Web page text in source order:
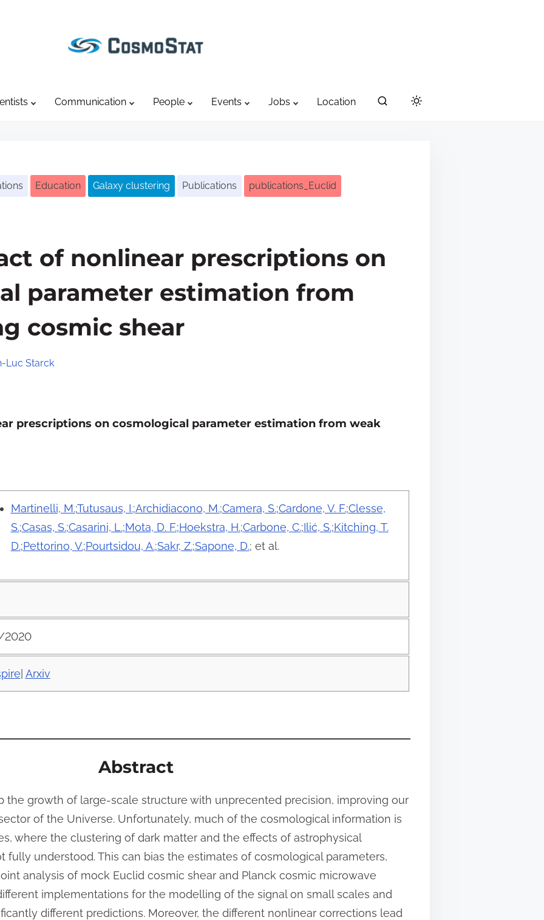
Communication People Events Jobs Location
Education Galaxy clustering Publications publications_Euclid
of nonlinear prescriptions on
parameter estimation from
cosmic shear
Luc Starck
prescriptions on cosmological parameter estimation from weak
Martinelli, M.;Tutusaus, I.;Archidiacono, M.;Camera, S.;Cardone, V. F.;Clesse,
S.;Casas, S.;Casarini, L.;Mota, D. F.;Hoekstra, H.;Carbone, C.;Ilić, S.;Kitching, T.
D.;Pettorino, V.;Pourtsidou, A.;Sakr, Z.;Sapone, D.; et al.
2020
Arxiv
Abstract
the growth of large-scale structure with unprecented precision, improving our
of the Universe. Unfortunately, much of the cosmological information is
where the clustering of dark matter and the effects of astrophysical
fully understood. This can bias the estimates of cosmological parameters,
analysis of mock Euclid cosmic shear and Planck cosmic microwave
implementations for the modelling of the signal on small scales and
different predictions. Moreover, the different nonlinear corrections lead